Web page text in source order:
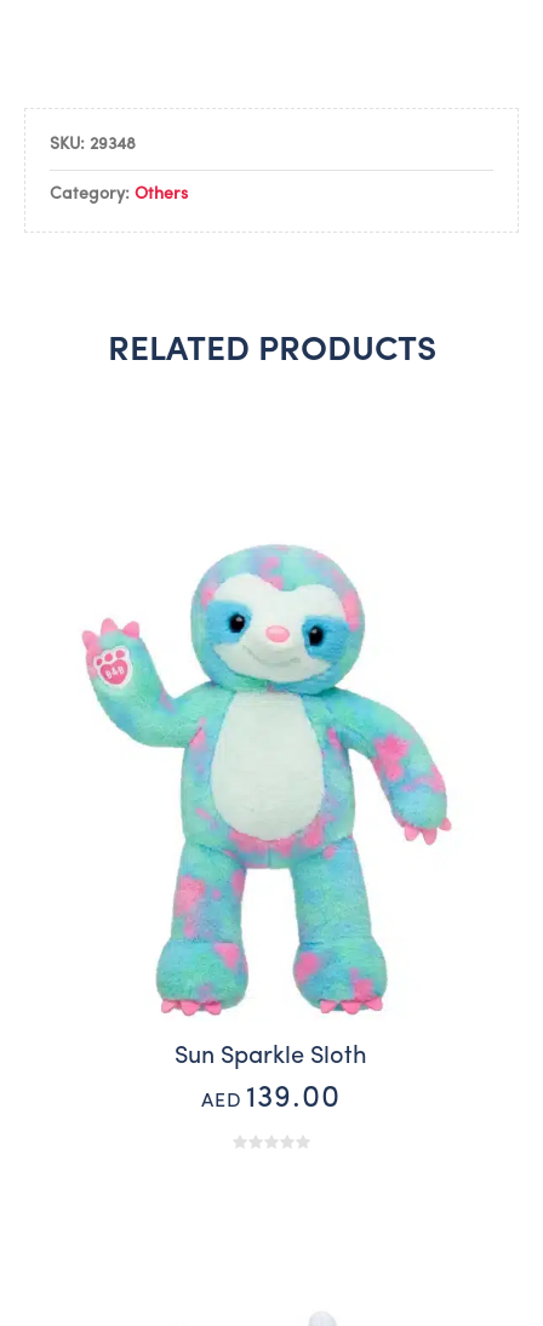
SKU: 29348
Category: Others
RELATED PRODUCTS
Sun Sparkle Sloth
AED 139.00